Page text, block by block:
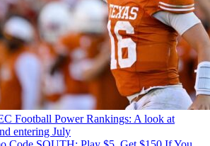
Football Power Rankings: A look at
entering July